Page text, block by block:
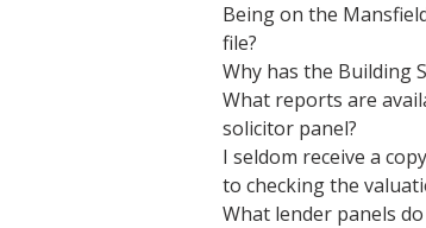
Being on the
file?
Why has the Building
What reports are
solicitor panel?
I seldom receive a
to checking the
What lender panels